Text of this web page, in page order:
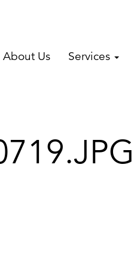
About Us Services